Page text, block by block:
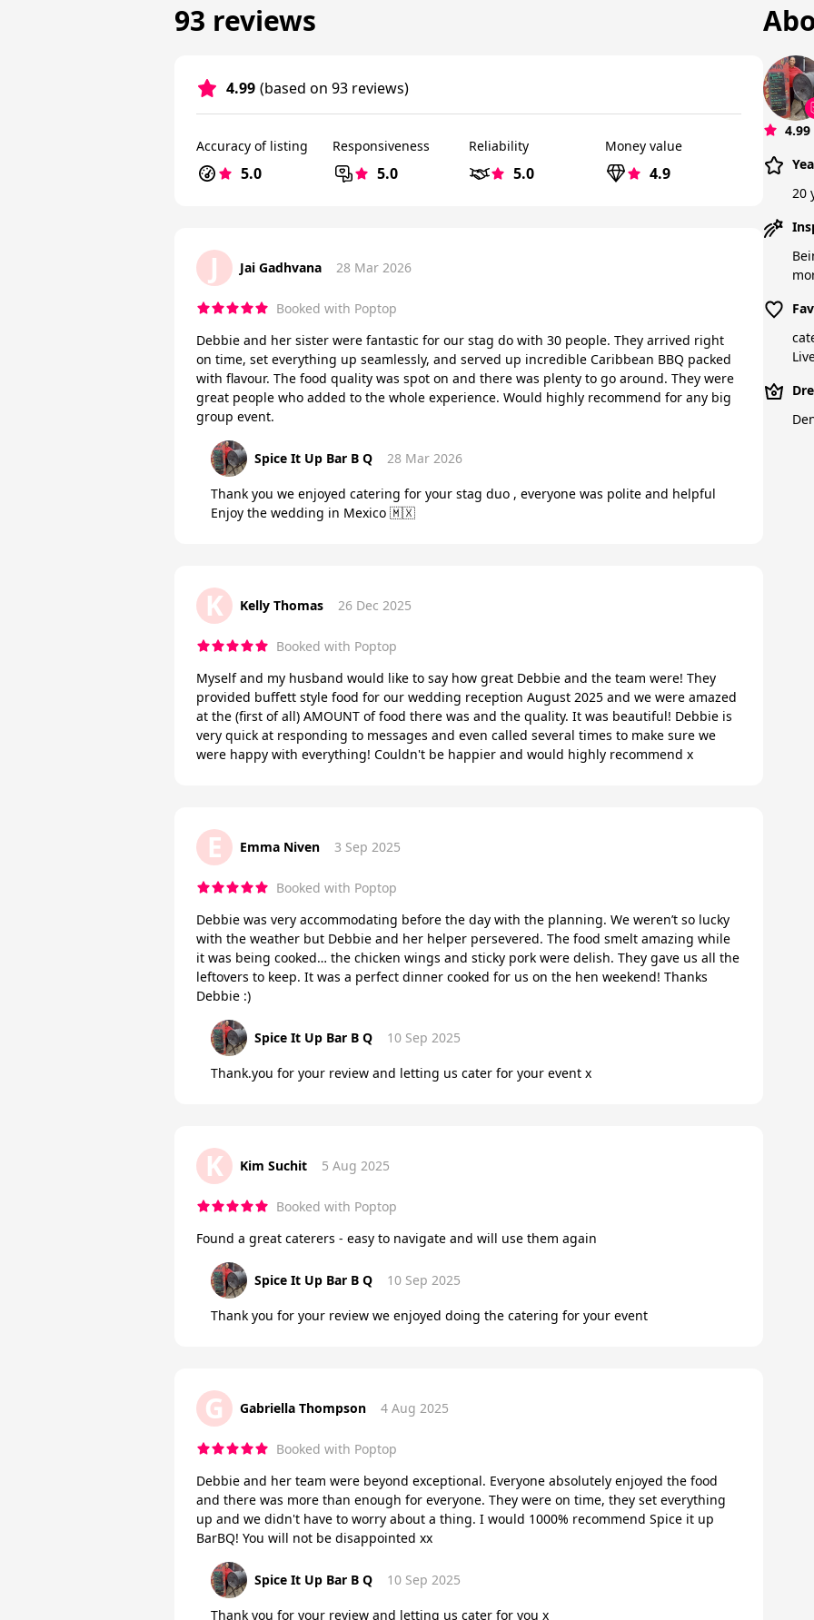
4.99
20
93 reviews
4.99 (based on 93 reviews)
Accuracy of listing
5.0
Responsiveness
5.0
Reliability
5.0
Money value
4.9
J Jai Gadhvana 28 Mar 2026
Booked with Poptop
Debbie and her sister were fantastic for our stag do with 30 people. They arrived right
on time, set everything up seamlessly, and served up incredible Caribbean BBQ packed
with flavour. The food quality was spot on and there was plenty to go around. They were
great people who added to the whole experience. Would highly recommend for any big
group event.
Spice It Up Bar B Q 28 Mar 2026
Thank you we enjoyed catering for your stag duo , everyone was polite and helpful
Enjoy the wedding in Mexico 🇲🇽
K Kelly Thomas 26 Dec 2025
Booked with Poptop
Myself and my husband would like to say how great Debbie and the team were! They
provided buffett style food for our wedding reception August 2025 and we were amazed
at the (first of all) AMOUNT of food there was and the quality. It was beautiful! Debbie is
very quick at responding to messages and even called several times to make sure we
were happy with everything! Couldn't be happier and would highly recommend x
E Emma Niven 3 Sep 2025
Booked with Poptop
Debbie was very accommodating before the day with the planning. We weren’t so lucky
with the weather but Debbie and her helper persevered. The food smelt amazing while
it was being cooked… the chicken wings and sticky pork were delish. They gave us all the
leftovers to keep. It was a perfect dinner cooked for us on the hen weekend! Thanks
Debbie :)
Spice It Up Bar B Q 10 Sep 2025
Thank.you for your review and letting us cater for your event x
K Kim Suchit 5 Aug 2025
Booked with Poptop
Found a great caterers - easy to navigate and will use them again
Spice It Up Bar B Q 10 Sep 2025
Thank you for your review we enjoyed doing the catering for your event
G Gabriella Thompson 4 Aug 2025
Booked with Poptop
Debbie and her team were beyond exceptional. Everyone absolutely enjoyed the food
and there was more than enough for everyone. They were on time, they set everything
up and we didn't have to worry about a thing. I would 1000% recommend Spice it up
BarBQ! You will not be disappointed xx
Spice It Up Bar B Q 10 Sep 2025
Thank you for your review and letting us cater for you x